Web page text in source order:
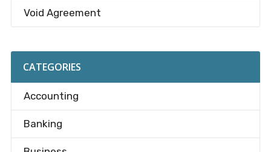
Void Agreement
CATEGORIES
Accounting
Banking